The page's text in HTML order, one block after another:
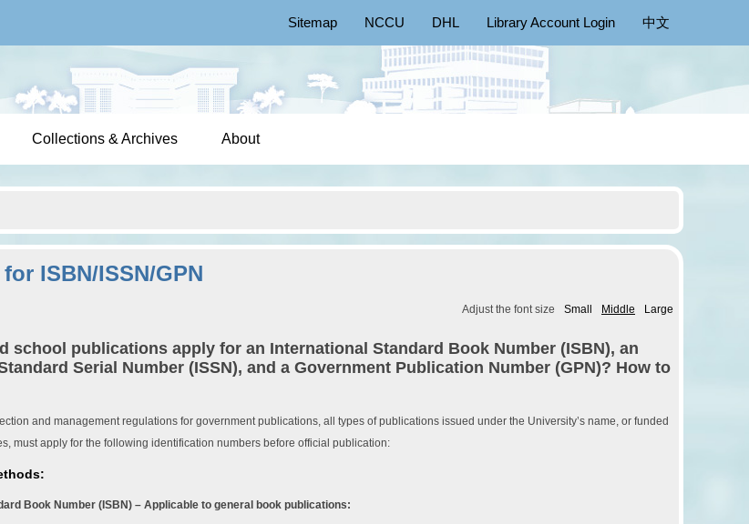
Sitemap NCCU DHL Library Account Login 中文
Collections & Archives About
ISBN/ISSN/GPN
Adjust the font size Small Middle Large
school publications apply for an International Standard Book Number (ISBN), an
Serial Number (ISSN), and a Government Publication Number (GPN)? How to
and management regulations for government publications, all types of publications issued under the University’s name, or funded
must apply for the following identification numbers before official publication:
Book Number (ISBN) – Applicable to general book publications: